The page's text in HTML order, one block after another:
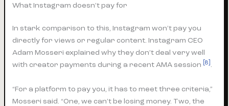
What Instagram doesn’t pay for
In stark comparison to this, Instagram won’t pay you
directly for views or regular content. Instagram CEO
Adam Mosseri explained why they don’t deal very well
with creator payments during a recent AMA session
[8] .
“For a platform to pay you, it has to meet three criteria,”
Mosseri said. “One, we can’t be losing money. Two, the